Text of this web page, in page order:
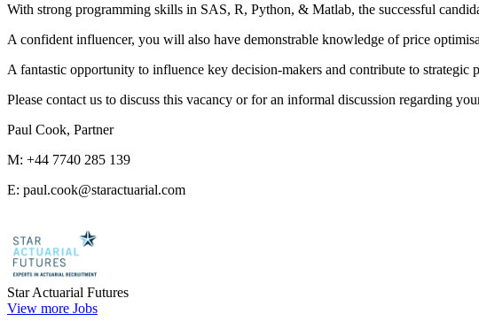
With strong programming skills in SAS, R, Python, & Matlab, the successful
A confident influencer, you will also have demonstrable knowledge of price
A fantastic opportunity to influence key decision-makers and contribute to strategic
Please contact us to discuss this vacancy or for an informal discussion regarding
Paul Cook, Partner
M: +44 7740 285 139
E: paul.cook@staractuarial.com
Star Actuarial Futures
View more Jobs